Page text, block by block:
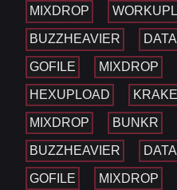
MIXDROP
BUZZHEAVIER
GOFILE MIXDROP
HEXUPLOAD
MIXDROP BUNKR
BUZZHEAVIER
GOFILE MIXDROP